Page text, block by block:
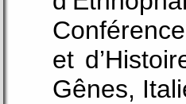
et
Gênes,